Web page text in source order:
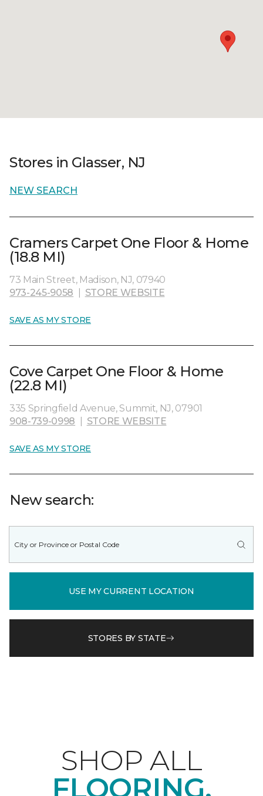
Stores in Glasser, NJ
NEW SEARCH
Cramers Carpet One Floor & Home
(18.8 MI)
73 Main Street, Madison, NJ, 07940
973-245-9058
STORE WEBSITE
SAVE AS MY STORE
Cove Carpet One Floor & Home
(22.8 MI)
335 Springfield Avenue, Summit, NJ, 07901
908-739-0998
STORE WEBSITE
SAVE AS MY STORE
New search:
USE MY CURRENT LOCATION
STORES BY STATE
SHOP ALL
FLOORING.